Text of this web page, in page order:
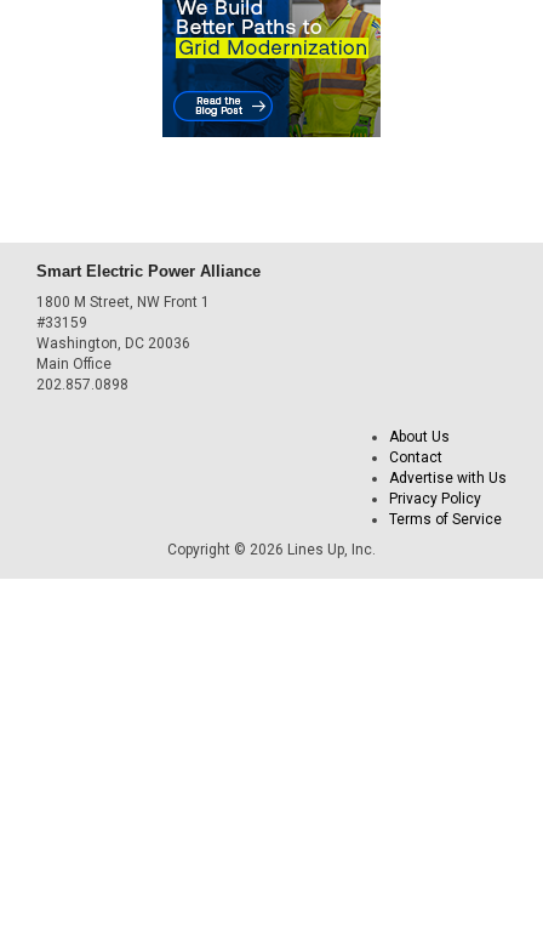
Smart Electric Power Alliance
1800 M Street, NW Front 1
#33159
Washington, DC 20036
Main Office
202.857.0898
About Us
Contact
Advertise with Us
Privacy Policy
Terms of Service
Copyright © 2026 Lines Up, Inc.